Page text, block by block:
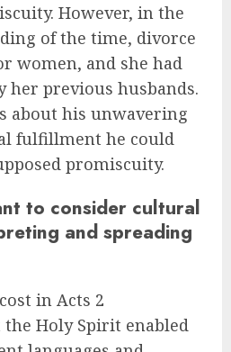
However, in the
of the time, divorce
women, and she had
her previous husbands.
about his unwavering
fulfillment he could
promiscuity.
to consider cultural
and spreading
in Acts 2
Holy Spirit enabled